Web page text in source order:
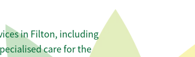
in Filton, including
care for the